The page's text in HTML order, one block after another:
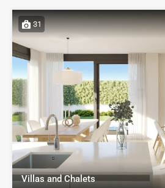
31
Villas and Chalets